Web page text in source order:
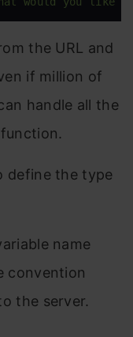
the URL and
if million of
handle all the
define the type
name
convention
the server.